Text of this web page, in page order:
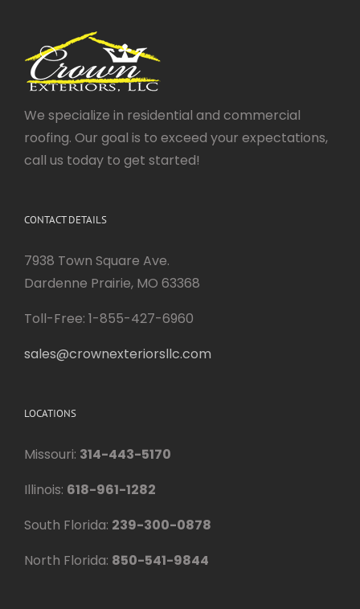
We specialize in residential and commercial
roofing. Our goal is to exceed your expectations,
call us today to get started!
CONTACT DETAILS
7938 Town Square Ave.
Dardenne Prairie, MO 63368
Toll-Free: 1-855-427-6960
sales@crownexteriorsllc.com
LOCATIONS
Missouri: 314-443-5170
Illinois: 618-961-1282
South Florida: 239-300-0878
North Florida: 850-541-9844